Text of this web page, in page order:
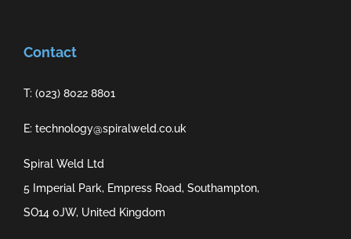
Contact
T: (023) 8022 8801
E: technology@spiralweld.co.uk
Spiral Weld Ltd
5 Imperial Park, Empress Road, Southampton,
SO14 0JW, United Kingdom